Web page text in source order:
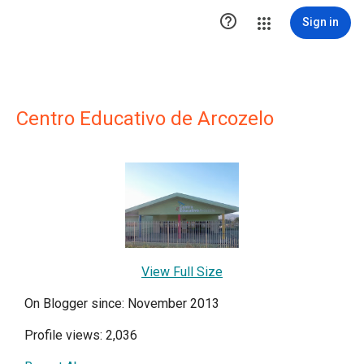
 Sign in
Centro Educativo de Arcozelo
View Full Size
On Blogger since: November 2013
Profile views: 2,036